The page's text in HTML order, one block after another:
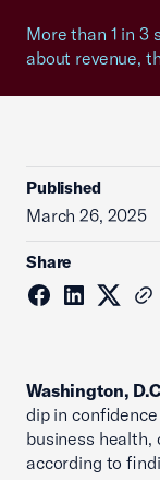
More than 1 in 3
about revenue,
Published
March 26, 2025
Share
Washington,
dip in
business health,
according to